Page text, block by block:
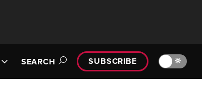
SEARCH SUBSCRIBE 🔆